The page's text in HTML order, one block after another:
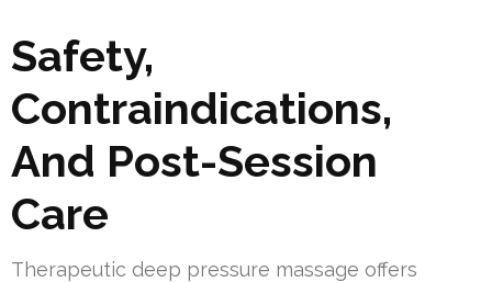
Safety,
Contraindications,
And Post-Session
Care
Therapeutic deep pressure massage offers